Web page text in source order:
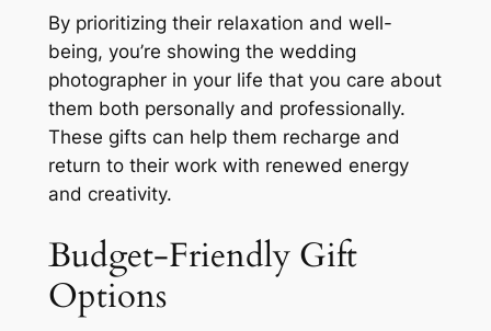
By prioritizing their relaxation and well-
being, you’re showing the wedding
photographer in your life that you care about
them both personally and professionally.
These gifts can help them recharge and
return to their work with renewed energy
and creativity.
Budget-Friendly Gift
Options